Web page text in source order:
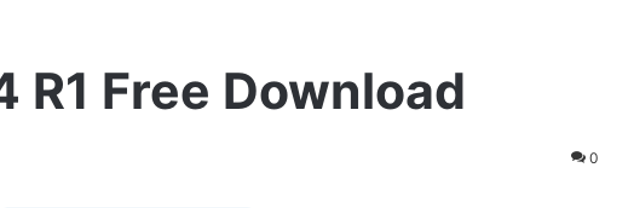
R1 Free Download
0